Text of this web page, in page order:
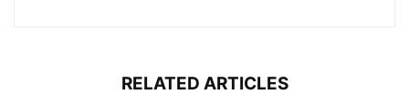
RELATED ARTICLES